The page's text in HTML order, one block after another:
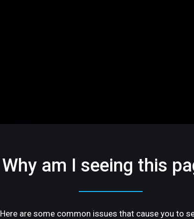
Why am I seeing this
Here are some common issues that cause you to